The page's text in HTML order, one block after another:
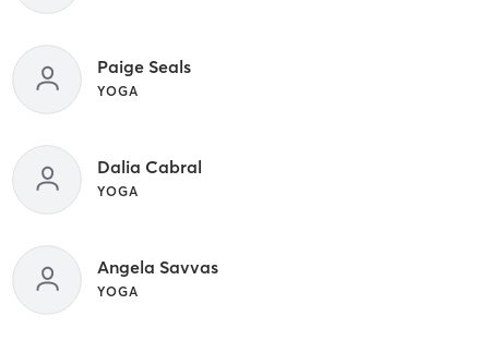
Paige Seals
YOGA
Dalia Cabral
YOGA
Angela Savvas
YOGA